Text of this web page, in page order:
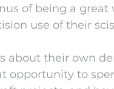
of being a
use of their
about their own
opportunity to